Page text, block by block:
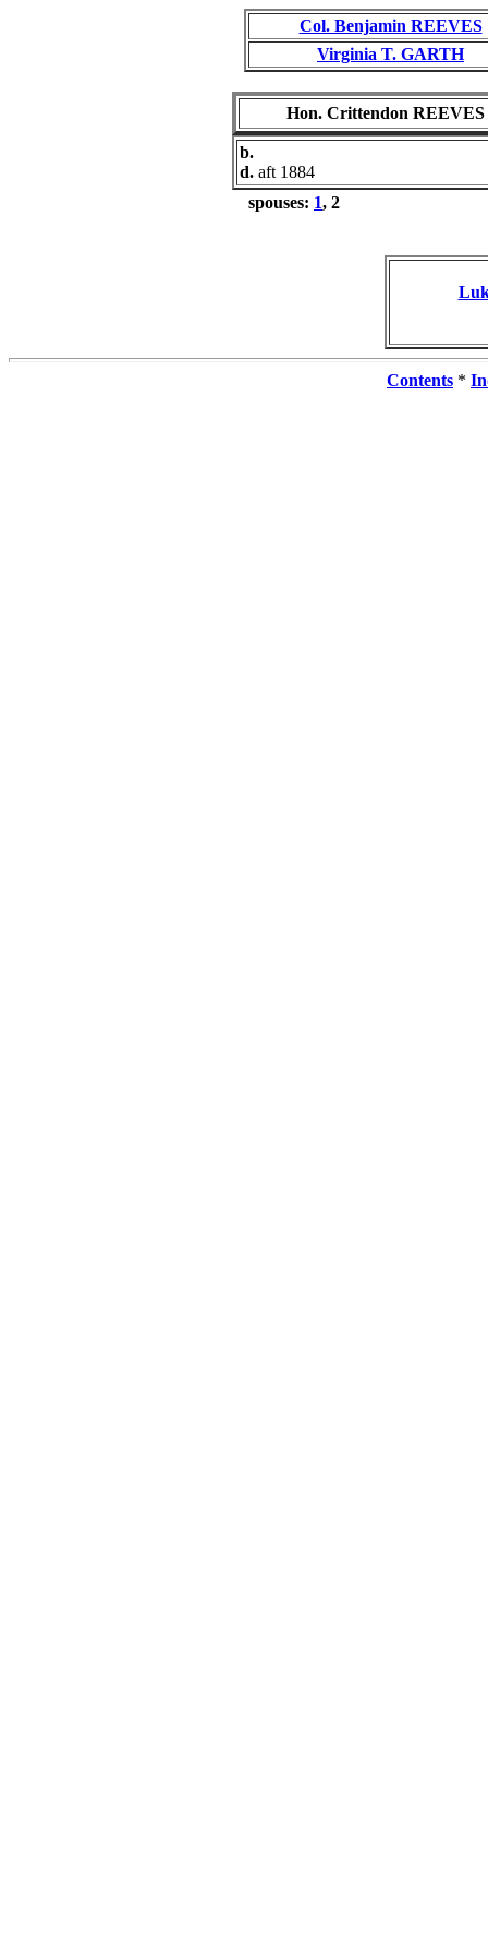
Col. Benjamin REEVES
Virginia T. GARTH
Hon. Crittendon REEVES
b.
d. aft 1884
spouses: 1, 2
Contents *